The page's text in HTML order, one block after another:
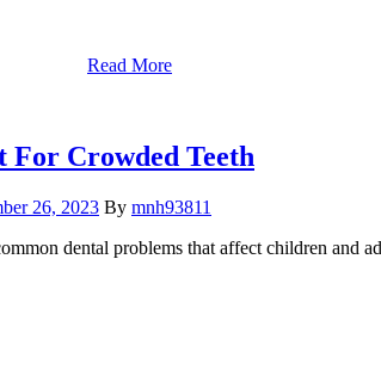
Read More
For Crowded Teeth
26, 2023 By mnh93811
dental problems that affect children and